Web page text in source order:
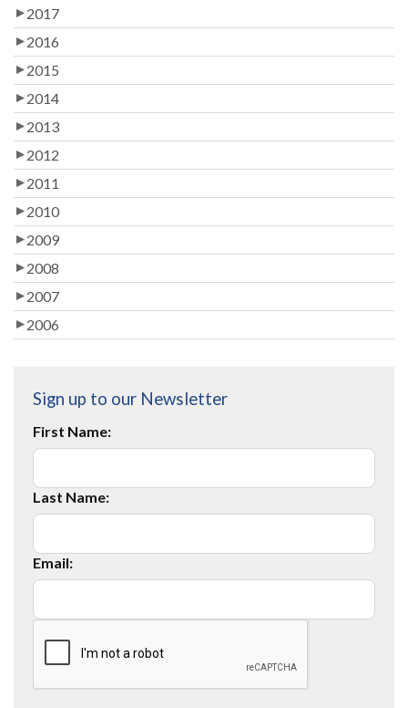
2017
2016
2015
2014
2013
2012
2011
2010
2009
2008
2007
2006
Sign up to our Newsletter
First Name:
Last Name:
Email: